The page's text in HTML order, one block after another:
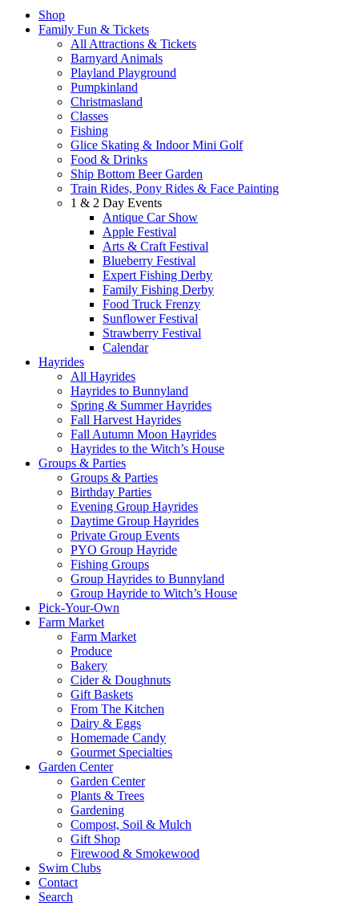
Shop
Family Fun & Tickets
All Attractions & Tickets
Barnyard Animals
Playland Playground
Pumpkinland
Christmasland
Classes
Fishing
Glice Skating & Indoor Mini Golf
Food & Drinks
Ship Bottom Beer Garden
Train Rides, Pony Rides & Face Painting
1 & 2 Day Events
Antique Car Show
Apple Festival
Arts & Craft Festival
Blueberry Festival
Expert Fishing Derby
Family Fishing Derby
Food Truck Frenzy
Sunflower Festival
Strawberry Festival
Calendar
Hayrides
All Hayrides
Hayrides to Bunnyland
Spring & Summer Hayrides
Fall Harvest Hayrides
Fall Autumn Moon Hayrides
Hayrides to the Witch’s House
Groups & Parties
Groups & Parties
Birthday Parties
Evening Group Hayrides
Daytime Group Hayrides
Private Group Events
PYO Group Hayride
Fishing Groups
Group Hayrides to Bunnyland
Group Hayride to Witch’s House
Pick-Your-Own
Farm Market
Farm Market
Produce
Bakery
Cider & Doughnuts
Gift Baskets
From The Kitchen
Dairy & Eggs
Homemade Candy
Gourmet Specialties
Garden Center
Garden Center
Plants & Trees
Gardening
Compost, Soil & Mulch
Gift Shop
Firewood & Smokewood
Swim Clubs
Contact
Search